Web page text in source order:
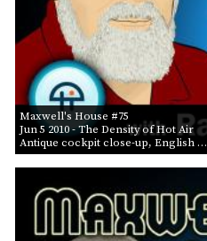
Maxwell's House #75
Jun 5 2010- The Density of Hot Air
Antique cockpit close-up, English …